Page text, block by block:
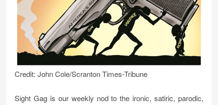
Credit: John Cole/Scranton Times-Tribune
Sight Gag is our weekly nod to the ironic, satiric, parodic,